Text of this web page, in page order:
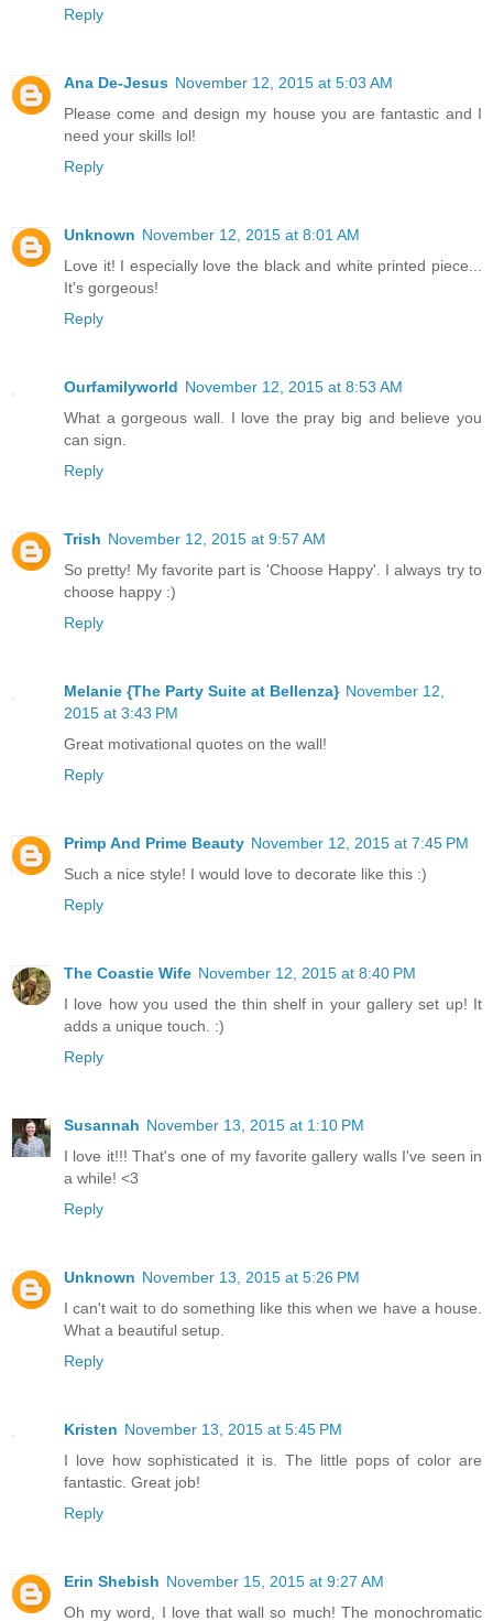
Reply
Ana De-Jesus November 12, 2015 at 5:03 AM
Please come and design my house you are fantastic and I
need your skills lol!
Reply
Unknown November 12, 2015 at 8:01 AM
Love it! I especially love the black and white printed piece...
It's gorgeous!
Reply
Ourfamilyworld November 12, 2015 at 8:53 AM
What a gorgeous wall. I love the pray big and believe you
can sign.
Reply
Trish November 12, 2015 at 9:57 AM
So pretty! My favorite part is 'Choose Happy'. I always try to
choose happy :)
Reply
Melanie {The Party Suite at Bellenza} November 12,
2015 at 3:43 PM
Great motivational quotes on the wall!
Reply
Primp And Prime Beauty November 12, 2015 at 7:45 PM
Such a nice style! I would love to decorate like this :)
Reply
The Coastie Wife November 12, 2015 at 8:40 PM
I love how you used the thin shelf in your gallery set up! It
adds a unique touch. :)
Reply
Susannah November 13, 2015 at 1:10 PM
I love it!!! That's one of my favorite gallery walls I've seen in
a while! <3
Reply
Unknown November 13, 2015 at 5:26 PM
I can't wait to do something like this when we have a house.
What a beautiful setup.
Reply
Kristen November 13, 2015 at 5:45 PM
I love how sophisticated it is. The little pops of color are
fantastic. Great job!
Reply
Erin Shebish November 15, 2015 at 9:27 AM
Oh my word, I love that wall so much! The monochromatic